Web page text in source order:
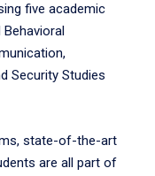
five academic
Security Studies
state-of-the-art
are all part of